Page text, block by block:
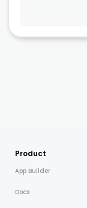
Product
App Builder
Docs